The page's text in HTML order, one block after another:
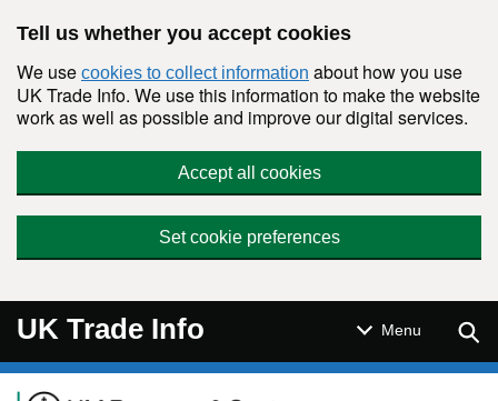
Tell us whether you accept cookies
We use cookies to collect information about how you use
UK Trade Info. We use this information to make the website
work as well as possible and improve our digital services.
Accept all cookies
Set cookie preferences
UK Trade Info Menu
Navigation menu